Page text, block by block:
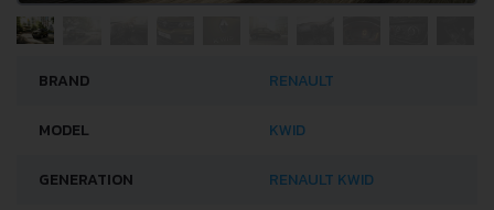
BRAND RENAULT
MODEL KWID
GENERATION RENAULT KWID